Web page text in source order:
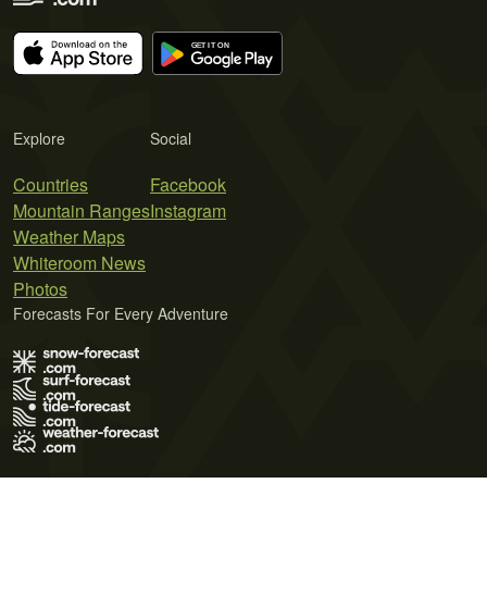
Explore
Countries
Mountain Ranges
Weather Maps
Whiteroom News
Photos
Social
Facebook
Instagram
Forecasts For Every Adventure